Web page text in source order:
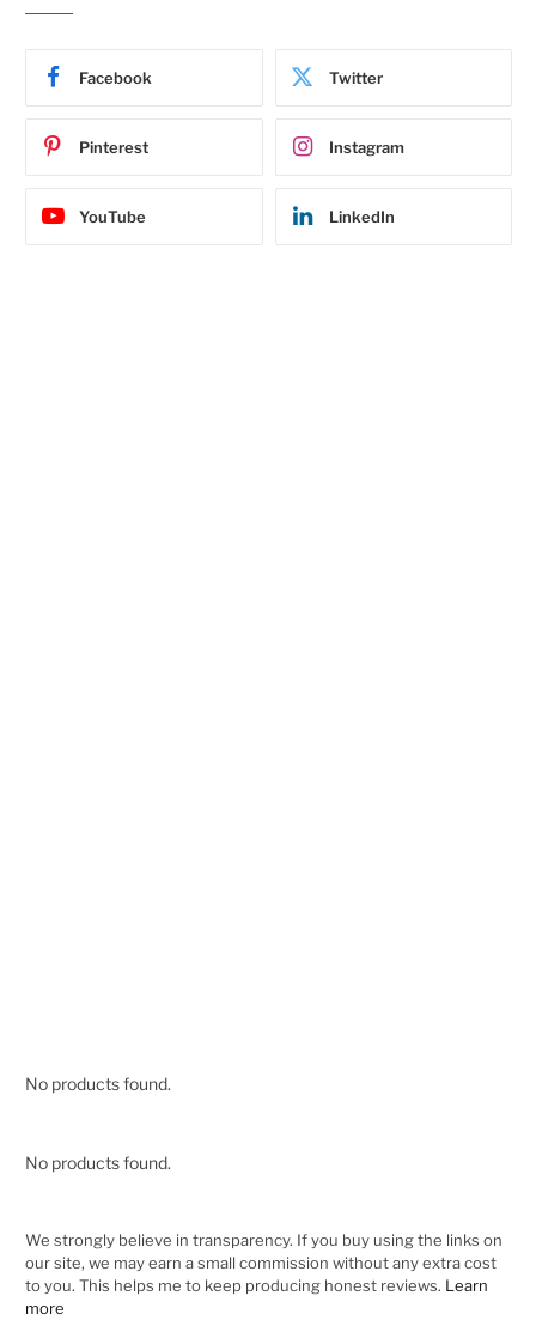
Facebook Twitter
Pinterest Instagram
YouTube LinkedIn
No products found.
No products found.
We strongly believe in transparency. If you buy using the links on
our site, we may earn a small commission without any extra cost
to you. This helps me to keep producing honest reviews. Learn
more